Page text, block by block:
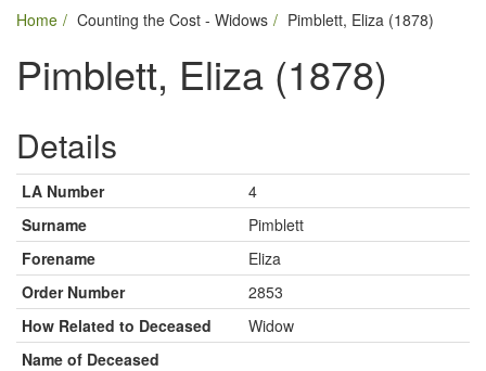
Home Counting the Cost - Widows Pimblett, Eliza (1878)
Pimblett, Eliza (1878)
Details
LA Number
4
Surname
Pimblett
Forename
Eliza
Order Number
2853
How Related to Deceased
Widow
Name of Deceased